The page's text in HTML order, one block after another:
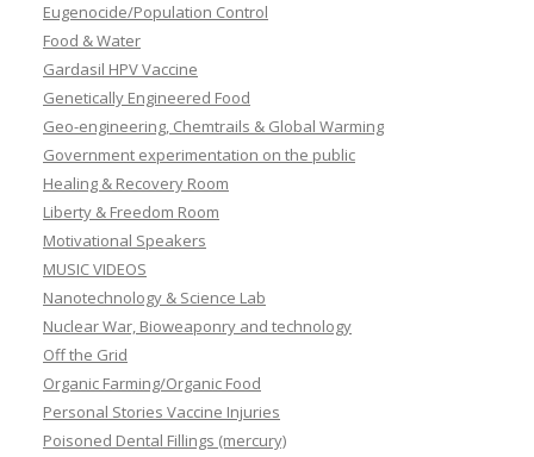
Eugenocide/Population Control
Food & Water
Gardasil HPV Vaccine
Genetically Engineered Food
Geo-engineering, Chemtrails & Global Warming
Government experimentation on the public
Healing & Recovery Room
Liberty & Freedom Room
Motivational Speakers
MUSIC VIDEOS
Nanotechnology & Science Lab
Nuclear War, Bioweaponry and technology
Off the Grid
Organic Farming/Organic Food
Personal Stories Vaccine Injuries
Poisoned Dental Fillings (mercury)